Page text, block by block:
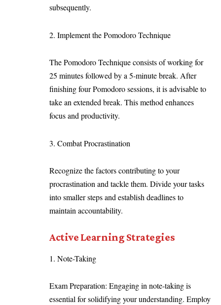
subsequently.
2. Implement the Pomodoro Technique
The Pomodoro Technique consists of working for
25 minutes followed by a 5-minute break. After
finishing four Pomodoro sessions, it is advisable to
take an extended break. This method enhances
focus and productivity.
3. Combat Procrastination
Recognize the factors contributing to your
procrastination and tackle them. Divide your tasks
into smaller steps and establish deadlines to
maintain accountability.
Active Learning Strategies
1. Note-Taking
Exam Preparation: Engaging in note-taking is
essential for solidifying your understanding. Employ